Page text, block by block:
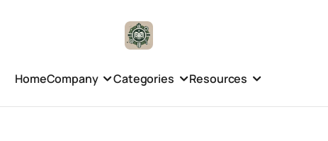
HomeCompany Categories Resources